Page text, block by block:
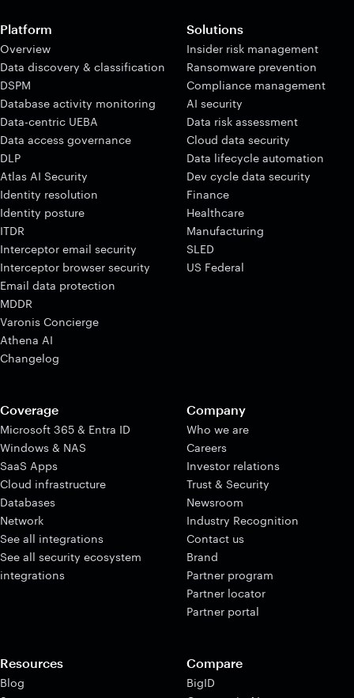
Platform
Overview
Data discovery & classification
DSPM
Database activity monitoring
Data-centric UEBA
Data access governance
DLP
Atlas AI Security
Identity resolution
Identity posture
ITDR
Interceptor email security
Interceptor browser security
Email data protection
MDDR
Varonis Concierge
Athena AI
Changelog
Solutions
Insider risk management
Ransomware prevention
Compliance management
AI security
Data risk assessment
Cloud data security
Data lifecycle automation
Dev cycle data security
Finance
Healthcare
Manufacturing
SLED
US Federal
Coverage
Microsoft 365 & Entra ID
Windows & NAS
SaaS Apps
Cloud infrastructure
Databases
Network
See all integrations
See all security ecosystem
integrations
Company
Who we are
Careers
Investor relations
Trust & Security
Newsroom
Industry Recognition
Contact us
Brand
Partner program
Partner locator
Partner portal
Resources
Blog
Compare
BigID